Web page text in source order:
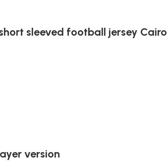
sleeved football jersey Cairo
version